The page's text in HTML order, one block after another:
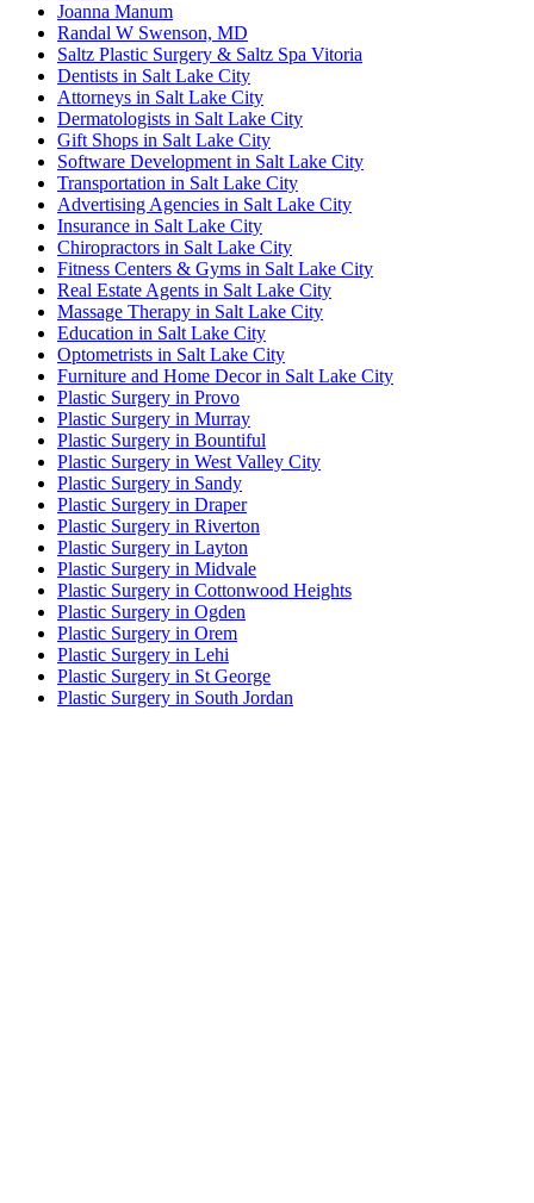
Joanna Manum
Randal W Swenson, MD
Saltz Plastic Surgery & Saltz Spa Vitoria
Dentists in Salt Lake City
Attorneys in Salt Lake City
Dermatologists in Salt Lake City
Gift Shops in Salt Lake City
Software Development in Salt Lake City
Transportation in Salt Lake City
Advertising Agencies in Salt Lake City
Insurance in Salt Lake City
Chiropractors in Salt Lake City
Fitness Centers & Gyms in Salt Lake City
Real Estate Agents in Salt Lake City
Massage Therapy in Salt Lake City
Education in Salt Lake City
Optometrists in Salt Lake City
Furniture and Home Decor in Salt Lake City
Plastic Surgery in Provo
Plastic Surgery in Murray
Plastic Surgery in Bountiful
Plastic Surgery in West Valley City
Plastic Surgery in Sandy
Plastic Surgery in Draper
Plastic Surgery in Riverton
Plastic Surgery in Layton
Plastic Surgery in Midvale
Plastic Surgery in Cottonwood Heights
Plastic Surgery in Ogden
Plastic Surgery in Orem
Plastic Surgery in Lehi
Plastic Surgery in St George
Plastic Surgery in South Jordan